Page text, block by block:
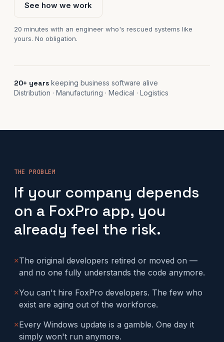
See how we work
20 minutes with an engineer who's rescued systems like
yours. No obligation.
20+ years keeping business software alive
Distribution · Manufacturing · Medical · Logistics
THE PROBLEM
If your company depends
on a FoxPro app, you
already feel the risk.
✕The original developers retired or moved on —
and no one fully understands the code anymore.
✕You can't hire FoxPro developers. The few who
exist are aging out of the workforce.
✕Every Windows update is a gamble. One day it
simply won't run anymore.